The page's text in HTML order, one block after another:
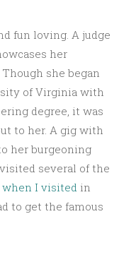
fun loving. A judge
her
she began
of Virginia with
degree, it was
to her. A gig with
her burgeoning
several of the
when I visited in
to get the famous